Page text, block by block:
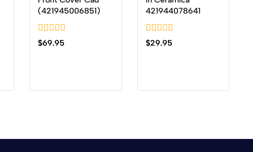
(421945006851)
0
$69.95
421944078641
0
$29.95